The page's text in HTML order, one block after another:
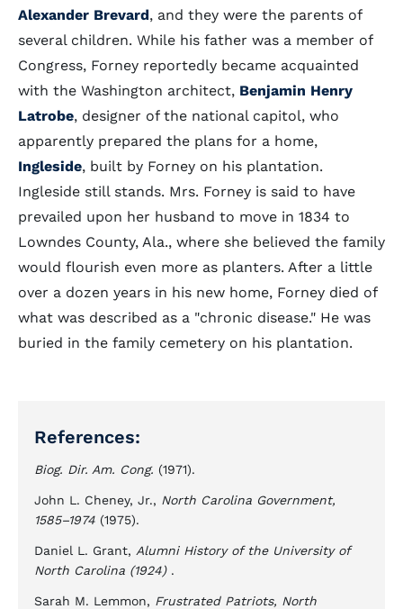
Alexander Brevard, and they were the parents of
several children. While his father was a member of
Congress, Forney reportedly became acquainted
with the Washington architect, Benjamin Henry
Latrobe, designer of the national capitol, who
apparently prepared the plans for a home,
Ingleside, built by Forney on his plantation.
Ingleside still stands. Mrs. Forney is said to have
prevailed upon her husband to move in 1834 to
Lowndes County, Ala., where she believed the family
would flourish even more as planters. After a little
over a dozen years in his new home, Forney died of
what was described as a "chronic disease." He was
buried in the family cemetery on his plantation.
References:
Biog. Dir. Am. Cong. (1971).
John L. Cheney, Jr., North Carolina Government,
1585–1974 (1975).
Daniel L. Grant, Alumni History of the University of
North Carolina (1924).
Sarah M. Lemmon, Frustrated Patriots, North